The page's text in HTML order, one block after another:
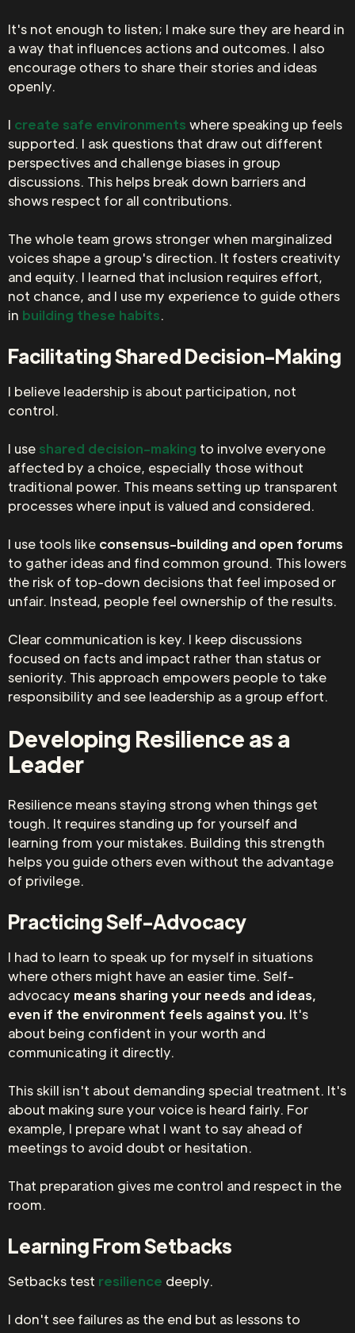
It's not enough to listen; I make sure they are heard in
a way that influences actions and outcomes. I also
encourage others to share their stories and ideas
openly.
I create safe environments where speaking up feels
supported. I ask questions that draw out different
perspectives and challenge biases in group
discussions. This helps break down barriers and
shows respect for all contributions.
The whole team grows stronger when marginalized
voices shape a group's direction. It fosters creativity
and equity. I learned that inclusion requires effort,
not chance, and I use my experience to guide others
in building these habits.
Facilitating Shared Decision-Making
I believe leadership is about participation, not
control.
I use shared decision-making to involve everyone
affected by a choice, especially those without
traditional power. This means setting up transparent
processes where input is valued and considered.
I use tools like consensus-building and open forums
to gather ideas and find common ground. This lowers
the risk of top-down decisions that feel imposed or
unfair. Instead, people feel ownership of the results.
Clear communication is key. I keep discussions
focused on facts and impact rather than status or
seniority. This approach empowers people to take
responsibility and see leadership as a group effort.
Developing Resilience as a
Leader
Resilience means staying strong when things get
tough. It requires standing up for yourself and
learning from your mistakes. Building this strength
helps you guide others even without the advantage
of privilege.
Practicing Self-Advocacy
I had to learn to speak up for myself in situations
where others might have an easier time. Self-
advocacy means sharing your needs and ideas,
even if the environment feels against you. It's
about being confident in your worth and
communicating it directly.
This skill isn't about demanding special treatment. It's
about making sure your voice is heard fairly. For
example, I prepare what I want to say ahead of
meetings to avoid doubt or hesitation.
That preparation gives me control and respect in the
room.
Learning From Setbacks
Setbacks test resilience deeply.
I don't see failures as the end but as lessons to